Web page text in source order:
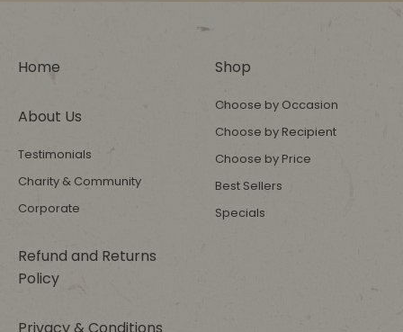
Home
About Us
Testimonials
Charity & Community
Corporate
Refund and Returns
Policy
Shop
Choose by Occasion
Choose by Recipient
Choose by Price
Best Sellers
Specials